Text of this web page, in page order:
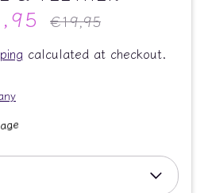
Regular
€19,95
calculated at checkout.